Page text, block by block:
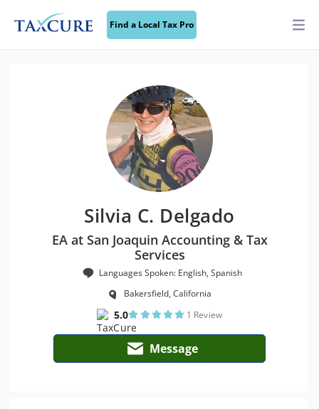
Find a Local Tax Pro
Silvia C. Delgado
EA at San Joaquin Accounting & Tax
Services
Languages Spoken: English, Spanish
Bakersfield, California
5.0 1 Review
Message